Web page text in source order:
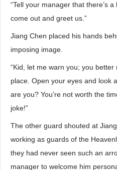
“Tell your manager that there’s
come out and greet us.”
Jiang Chen placed his hands
imposing image.
“Kid, let me warn you; you
place. Open your eyes and look
are you? You’re not worth the
joke!”
The other guard shouted at
working as guards of the
they had never seen such an
manager to welcome him